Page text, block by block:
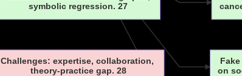
on
symbolic regression. 27
Challenges: expertise, collaboration,
theory-practice gap. 28